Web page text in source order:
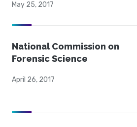
May 25, 2017
National Commission on
Forensic Science
April 26, 2017